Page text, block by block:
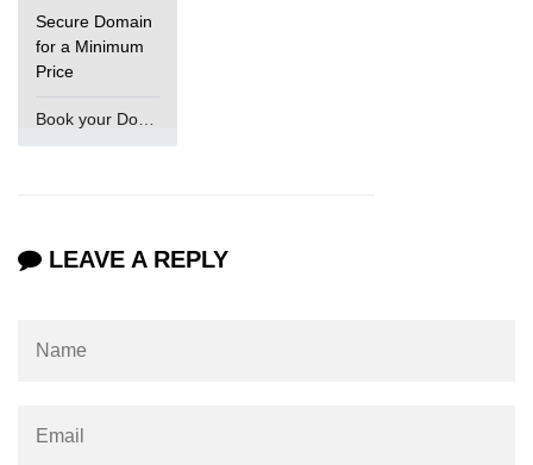
Secure Domain
for a Minimum
Price
LEAVE A REPLY